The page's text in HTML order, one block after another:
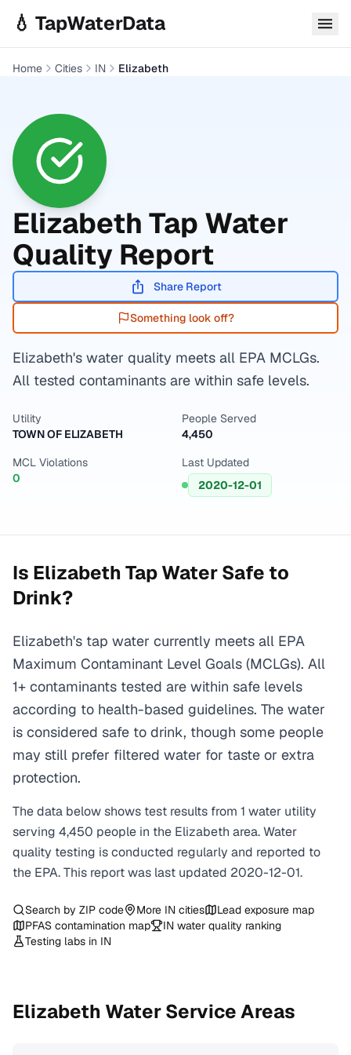
💧 TapWaterData
Home Cities IN Elizabeth
Elizabeth Tap Water
Quality Report
Share Report
Something look off?
Elizabeth's water quality meets all EPA MCLGs.
All tested contaminants are within safe levels.
Utility
TOWN OF ELIZABETH
People Served
4,450
MCL Violations
0
Last Updated
2020-12-01
Is Elizabeth Tap Water Safe to
Drink?
Elizabeth's tap water currently meets all EPA
Maximum Contaminant Level Goals (MCLGs). All
1+ contaminants tested are within safe levels
according to health-based guidelines. The water
is considered safe to drink, though some people
may still prefer filtered water for taste or extra
protection.
The data below shows test results from 1 water utility
serving 4,450 people in the Elizabeth area. Water
quality testing is conducted regularly and reported to
the EPA. This report was last updated 2020-12-01.
Search by ZIP code More IN cities
Lead exposure map
PFAS contamination map
IN water quality ranking
Testing labs in IN
Elizabeth Water Service Areas